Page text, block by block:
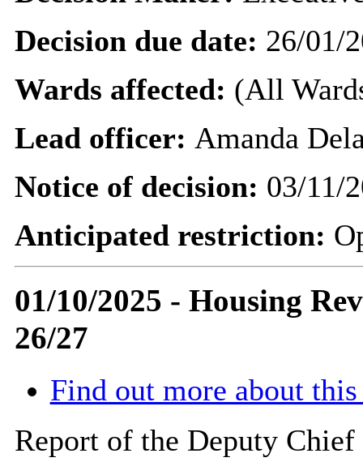
Decision due date: 26/01/
Wards affected: (All
Lead officer: Amanda
Notice of decision: 03/11/
Anticipated restriction:
01/10/2025 - Housing
26/27
Find out more about
Report of the Deputy